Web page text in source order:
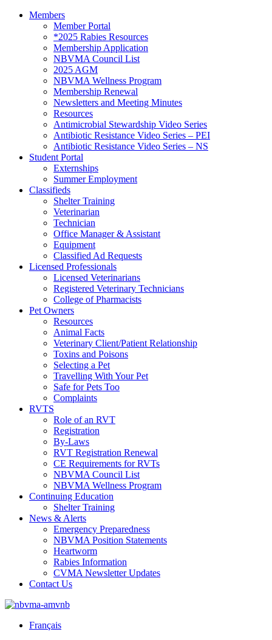
Members
Member Portal
*2025 Rabies Resources
Membership Application
NBVMA Council List
2025 AGM
NBVMA Wellness Program
Membership Renewal
Newsletters and Meeting Minutes
Resources
Antimicrobial Stewardship Video Series
Antibiotic Resistance Video Series – PEI
Antibiotic Resistance Video Series – NS
Student Portal
Externships
Summer Employment
Classifieds
Shelter Training
Veterinarian
Technician
Office Manager & Assistant
Equipment
Classified Ad Requests
Licensed Professionals
Licensed Veterinarians
Registered Veterinary Technicians
College of Pharmacists
Pet Owners
Resources
Animal Facts
Veterinary Client/Patient Relationship
Toxins and Poisons
Selecting a Pet
Travelling With Your Pet
Safe for Pets Too
Complaints
RVTS
Role of an RVT
Registration
By-Laws
RVT Registration Renewal
CE Requirements for RVTs
NBVMA Council List
NBVMA Wellness Program
Continuing Education
Shelter Training
News & Alerts
Emergency Preparedness
NBVMA Position Statements
Heartworm
Rabies Information
CVMA Newsletter Updates
Contact Us
Français